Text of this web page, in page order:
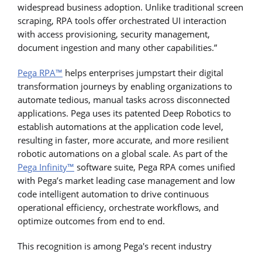
widespread business adoption. Unlike traditional screen
scraping, RPA tools offer orchestrated UI interaction
with access provisioning, security management,
document ingestion and many other capabilities.”
Pega RPA™ helps enterprises jumpstart their digital
transformation journeys by enabling organizations to
automate tedious, manual tasks across disconnected
applications. Pega uses its patented Deep Robotics to
establish automations at the application code level,
resulting in faster, more accurate, and more resilient
robotic automations on a global scale. As part of the
Pega Infinity™ software suite, Pega RPA comes unified
with Pega’s market leading case management and low
code intelligent automation to drive continuous
operational efficiency, orchestrate workflows, and
optimize outcomes from end to end.
This recognition is among Pega's recent industry